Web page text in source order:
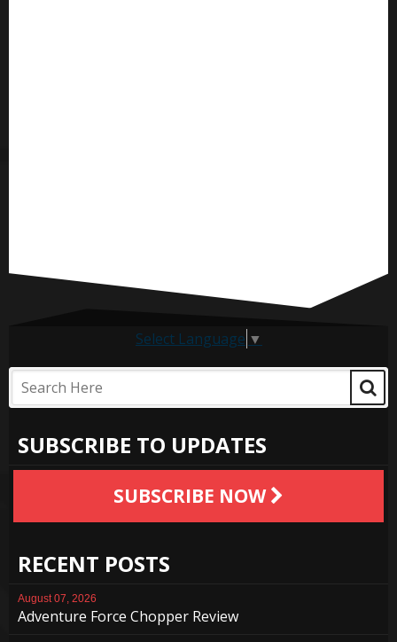
Select Language ▼
SUBSCRIBE TO UPDATES
SUBSCRIBE NOW
RECENT POSTS
August 07, 2026
Adventure Force Chopper Review